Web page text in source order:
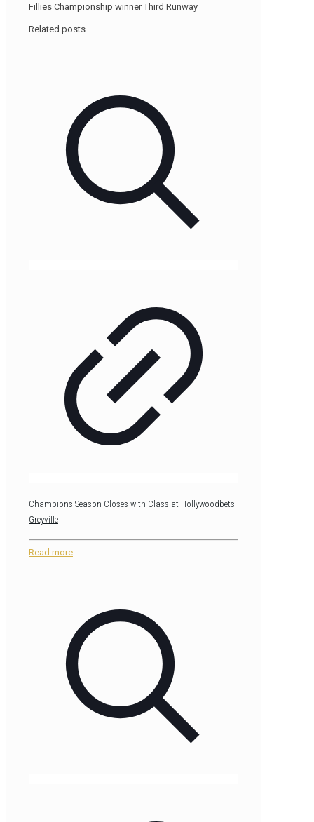
Fillies Championship winner Third Runway
Related posts
Champions Season Closes with Class at Hollywoodbets
Greyville
Read more